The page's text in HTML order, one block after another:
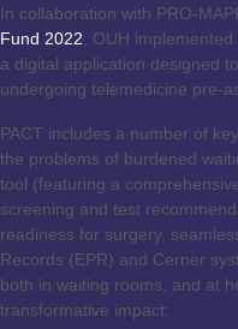
In collaboration with PRO-
Fund 2022 , OUH
a digital application designed
undergoing telemedicine pre-
PACT includes a number of
the problems of burdened
tool (featuring a
screening and test
readiness for surgery,
Records (EPR) and Cerner
both in waiting rooms, and at
transformative impact: